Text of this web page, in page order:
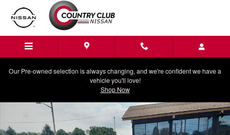
Skip to main content
Our Pre-owned selection is always changing, and we're confident we have a
vehicle you'll love!
Shop Now
New 2026 Nissan Frontier SV Truck Crew Cab Photo 1 of 22